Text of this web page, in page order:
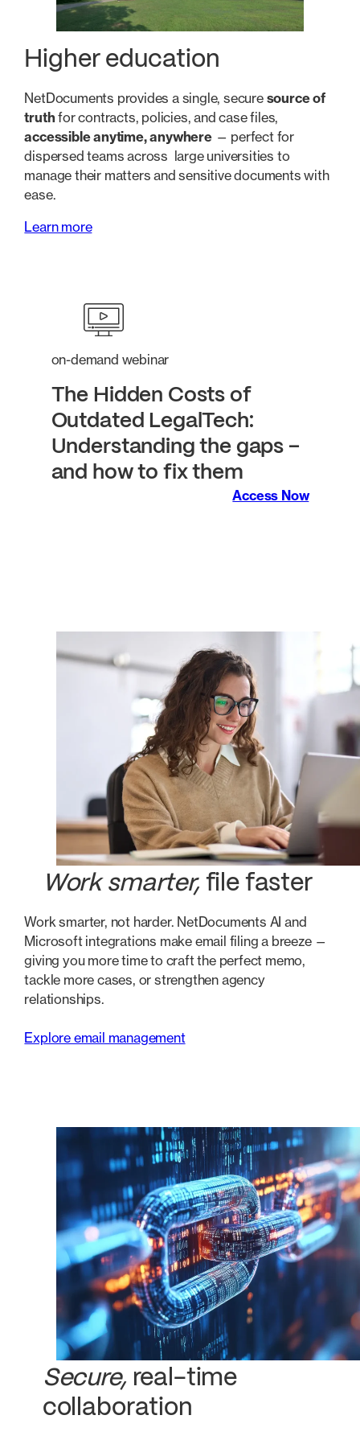
Higher education
NetDocuments provides a single, secure source of
truth for contracts, policies, and case files,
accessible anytime, anywhere— perfect for
dispersed teams across large universities to
manage their matters and sensitive documents with
ease.
Learn more
on-demand webinar
The Hidden Costs of
Outdated LegalTech:
Understanding the gaps –
and how to fix them
Access Now
Work smarter,file faster
Work smarter, not harder. NetDocuments AI and
Microsoft integrations make email filing a breeze —
giving you more time to craft the perfect memo,
tackle more cases, or strengthen agency
relationships.
Explore email management
Secure,real-time
collaboration